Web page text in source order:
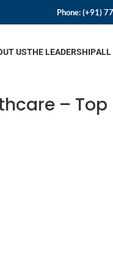
Phone:(+91)
USTHE LEADERSHIPALL
–